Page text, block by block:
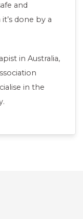
and
done by a
in Australia,
in the